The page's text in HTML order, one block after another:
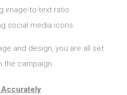
image-to-text ratio
social media icons.
and design, you are all set
the campaign.
Accurately